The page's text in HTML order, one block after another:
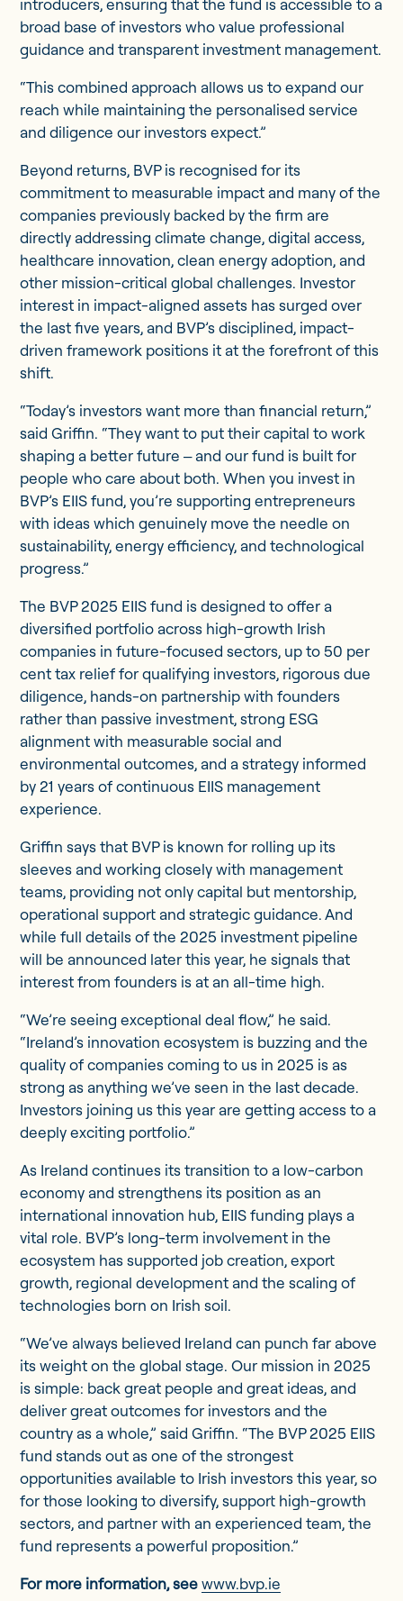
broad base of investors who value professional
guidance and transparent investment management.
“This combined approach allows us to expand our
reach while maintaining the personalised service
and diligence our investors expect.”
Beyond returns, BVP is recognised for its
commitment to measurable impact and many of the
companies previously backed by the firm are
directly addressing climate change, digital access,
healthcare innovation, clean energy adoption, and
other mission-critical global challenges. Investor
interest in impact-aligned assets has surged over
the last five years, and BVP’s disciplined, impact-
driven framework positions it at the forefront of this
shift.
“Today’s investors want more than financial return,”
said Griffin. “They want to put their capital to work
shaping a better future ‒ and our fund is built for
people who care about both. When you invest in
BVP’s EIIS fund, you’re supporting entrepreneurs
with ideas which genuinely move the needle on
sustainability, energy efficiency, and technological
progress.”
The BVP 2025 EIIS fund is designed to offer a
diversified portfolio across high-growth Irish
companies in future-focused sectors, up to 50 per
cent tax relief for qualifying investors, rigorous due
diligence, hands-on partnership with founders
rather than passive investment, strong ESG
alignment with measurable social and
environmental outcomes, and a strategy informed
by 21 years of continuous EIIS management
experience.
Griffin says that BVP is known for rolling up its
sleeves and working closely with management
teams, providing not only capital but mentorship,
operational support and strategic guidance. And
while full details of the 2025 investment pipeline
will be announced later this year, he signals that
interest from founders is at an all-time high.
“We’re seeing exceptional deal flow,” he said.
“Ireland’s innovation ecosystem is buzzing and the
quality of companies coming to us in 2025 is as
strong as anything we’ve seen in the last decade.
Investors joining us this year are getting access to a
deeply exciting portfolio.”
As Ireland continues its transition to a low-carbon
economy and strengthens its position as an
international innovation hub, EIIS funding plays a
vital role. BVP’s long-term involvement in the
ecosystem has supported job creation, export
growth, regional development and the scaling of
technologies born on Irish soil.
“We’ve always believed Ireland can punch far above
its weight on the global stage. Our mission in 2025
is simple: back great people and great ideas, and
deliver great outcomes for investors and the
country as a whole,” said Griffin. “The BVP 2025 EIIS
fund stands out as one of the strongest
opportunities available to Irish investors this year, so
for those looking to diversify, support high-growth
sectors, and partner with an experienced team, the
fund represents a powerful proposition.”
For more information, seewww.bvp.ie